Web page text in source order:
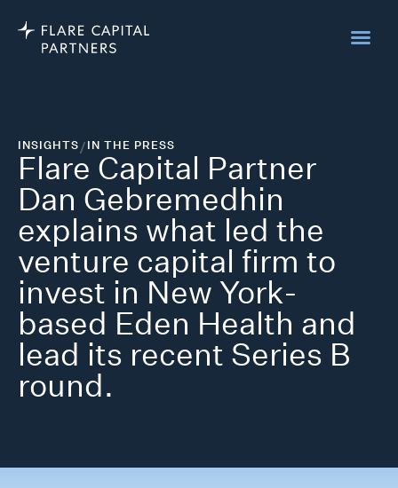
INSIGHTS/IN THE PRESS
Flare Capital Partner
Dan Gebremedhin
explains what led the
venture capital firm to
invest in New York-
based Eden Health and
lead its recent Series B
round.